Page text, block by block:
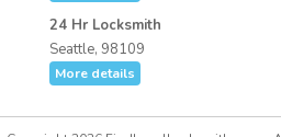
24 Hr Locksmith
Seattle, 98109
More details